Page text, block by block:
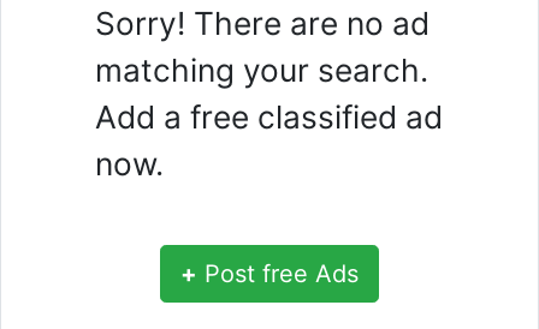
Sorry! There are no ad
matching your search.
Add a free classified ad
now.
+ Post free Ads